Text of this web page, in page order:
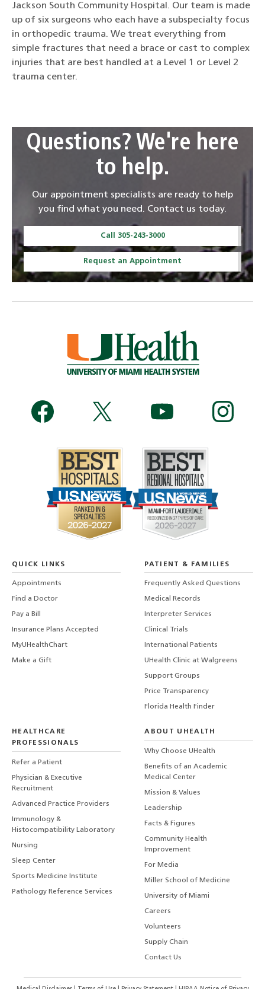
Jackson South Community Hospital. Our team is made
up of six surgeons who each have a subspecialty focus
in orthopedic trauma. We treat everything from
simple fractures that need a brace or cast to complex
injuries that are best handled at a Level 1 or Level 2
trauma center.
Questions? We're here
to help.
Our appointment specialists are ready to help
you find what you need. Contact us today.
Call 305-243-3000
Request an Appointment
QUICK LINKS
Appointments
Find a Doctor
Pay a Bill
Insurance Plans Accepted
MyUHealthChart
Make a Gift
PATIENT & FAMILIES
Frequently Asked Questions
Medical Records
Interpreter Services
Clinical Trials
International Patients
UHealth Clinic at Walgreens
Support Groups
Price Transparency
Florida Health Finder
HEALTHCARE
PROFESSIONALS
Refer a Patient
Physician & Executive
Recruitment
Advanced Practice Providers
Immunology &
Histocompatibility Laboratory
Nursing
Sleep Center
Sports Medicine Institute
Pathology Reference Services
ABOUT UHEALTH
Why Choose UHealth
Benefits of an Academic
Medical Center
Mission & Values
Leadership
Facts & Figures
Community Health
Improvement
For Media
Miller School of Medicine
University of Miami
Careers
Volunteers
Supply Chain
Contact Us